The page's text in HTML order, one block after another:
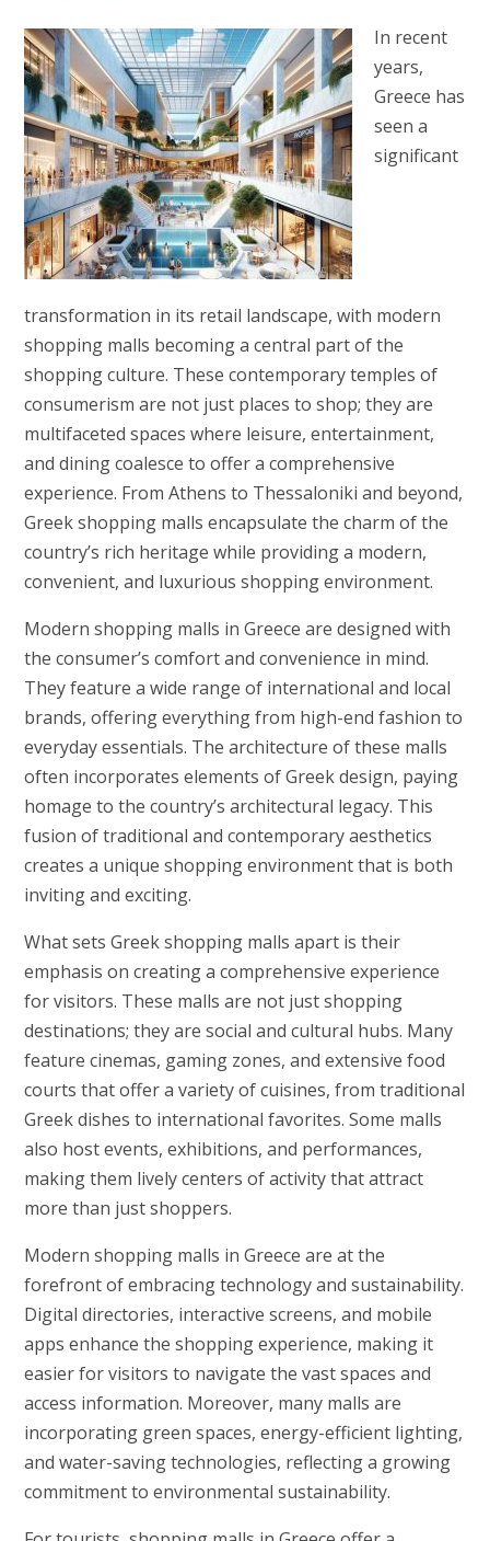
In recent
years,
Greece has
seen a
significant
transformation in its retail landscape, with modern
shopping malls becoming a central part of the
shopping culture. These contemporary temples of
consumerism are not just places to shop; they are
multifaceted spaces where leisure, entertainment,
and dining coalesce to offer a comprehensive
experience. From Athens to Thessaloniki and beyond,
Greek shopping malls encapsulate the charm of the
country’s rich heritage while providing a modern,
convenient, and luxurious shopping environment.
Modern shopping malls in Greece are designed with
the consumer’s comfort and convenience in mind.
They feature a wide range of international and local
brands, offering everything from high-end fashion to
everyday essentials. The architecture of these malls
often incorporates elements of Greek design, paying
homage to the country’s architectural legacy. This
fusion of traditional and contemporary aesthetics
creates a unique shopping environment that is both
inviting and exciting.
What sets Greek shopping malls apart is their
emphasis on creating a comprehensive experience
for visitors. These malls are not just shopping
destinations; they are social and cultural hubs. Many
feature cinemas, gaming zones, and extensive food
courts that offer a variety of cuisines, from traditional
Greek dishes to international favorites. Some malls
also host events, exhibitions, and performances,
making them lively centers of activity that attract
more than just shoppers.
Modern shopping malls in Greece are at the
forefront of embracing technology and sustainability.
Digital directories, interactive screens, and mobile
apps enhance the shopping experience, making it
easier for visitors to navigate the vast spaces and
access information. Moreover, many malls are
incorporating green spaces, energy-efficient lighting,
and water-saving technologies, reflecting a growing
commitment to environmental sustainability.